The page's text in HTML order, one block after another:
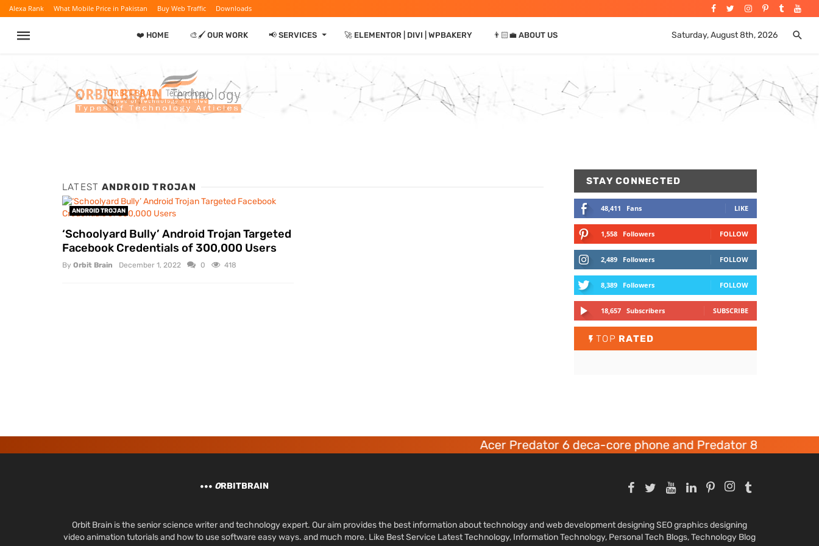
Alexa Rank What Mobile Price in Pakistan Buy Web Traffic Downloads
❤️ HOME 🎨🖌️ OUR WORK 📢 SERVICES ⏷ 🚀 ELEMENTOR | DIVI | WPBAKERY 👨🏻‍💼 ABOUT US Saturday, August 8th, 2026
LATEST ANDROID TROJAN
ANDROID TROJAN
‘Schoolyard Bully’ Android Trojan Targeted
Facebook Credentials of 300,000 Users
By Orbit Brain December 1, 2022 0 418
STAY CONNECTED
48,411 Fans LIKE
1,558 Followers FOLLOW
2,489 Followers FOLLOW
8,389 Followers FOLLOW
18,657 Subscribers SUBSCRIBE
TOP RATED
Acer Predator 6 deca-core phone and Predator 8 gaming
ORBITBRAIN
Orbit Brain is the senior science writer and technology expert. Our aim provides the best information about technology and web development designing SEO graphics designing
video animation tutorials and how to use software easy ways. and much more. Like Best Service Latest Technology, Information Technology, Personal Tech Blogs, Technology Blog